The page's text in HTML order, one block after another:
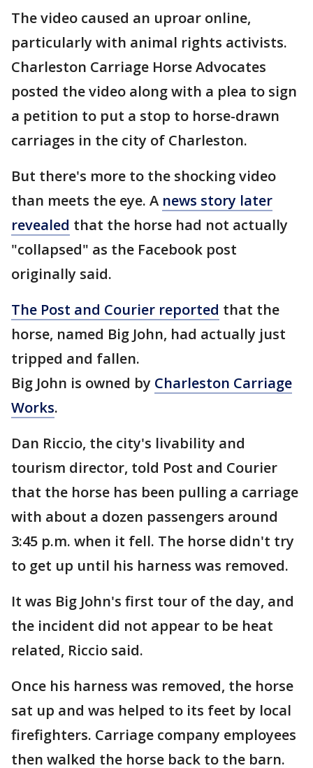
The video caused an uproar online,
particularly with animal rights activists.
Charleston Carriage Horse Advocates
posted the video along with a plea to sign
a petition to put a stop to horse-drawn
carriages in the city of Charleston.
But there's more to the shocking video
than meets the eye. A news story later
revealed that the horse had not actually
"collapsed" as the Facebook post
originally said.
The Post and Courier reported that the
horse, named Big John, had actually just
tripped and fallen.
Big John is owned by Charleston Carriage
Works.
Dan Riccio, the city's livability and
tourism director, told Post and Courier
that the horse has been pulling a carriage
with about a dozen passengers around
3:45 p.m. when it fell. The horse didn't try
to get up until his harness was removed.
It was Big John's first tour of the day, and
the incident did not appear to be heat
related, Riccio said.
Once his harness was removed, the horse
sat up and was helped to its feet by local
firefighters. Carriage company employees
then walked the horse back to the barn.